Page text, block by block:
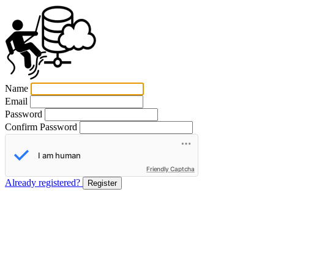
Name
Email
Password
Confirm Password
Friendly Captcha
Already registered? Register